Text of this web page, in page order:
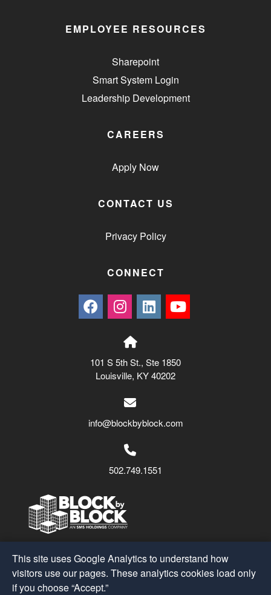
EMPLOYEE RESOURCES
Sharepoint
Smart System Login
Leadership Development
CAREERS
Apply Now
CONTACT US
Privacy Policy
CONNECT
101 S 5th St., Ste 1850
Louisville, KY 40202
info@blockbyblock.com
502.749.1551
© 2026Block by Block
A Part of the SMS Holdings
This site uses Google Analytics to understand how
visitors use our pages. These analytics cookies load only
if you choose “Accept.”